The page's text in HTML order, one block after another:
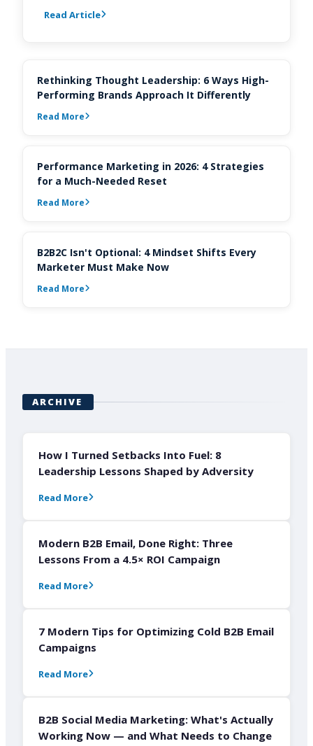
Read Article
Rethinking Thought Leadership: 6 Ways High-
Performing Brands Approach It Differently
Read More
Performance Marketing in 2026: 4 Strategies
for a Much-Needed Reset
Read More
B2B2C Isn't Optional: 4 Mindset Shifts Every
Marketer Must Make Now
Read More
ARCHIVE
How I Turned Setbacks Into Fuel: 8
Leadership Lessons Shaped by Adversity
Read More
Modern B2B Email, Done Right: Three
Lessons From a 4.5× ROI Campaign
Read More
7 Modern Tips for Optimizing Cold B2B Email
Campaigns
Read More
B2B Social Media Marketing: What's Actually
Working Now — and What Needs to Change